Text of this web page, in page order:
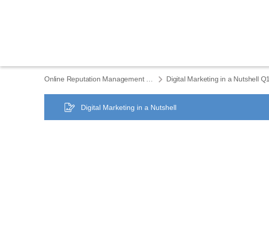
Digital Marketing in a Nutshell Q1
Digital Marketing in a Nutshell